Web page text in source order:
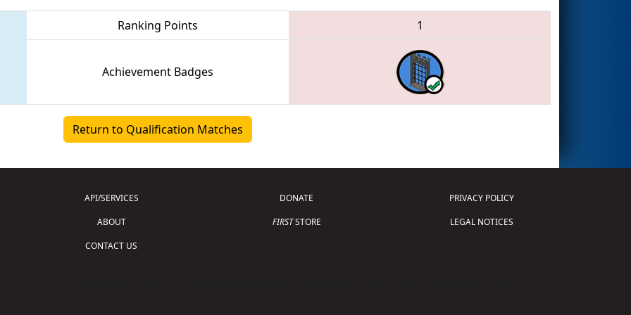
Ranking Points 1
Achievement Badges
Return to Qualification Matches
API/SERVICES
ABOUT
CONTACT US
DONATE
FIRSTSTORE
PRIVACY POLICY
LEGAL NOTICES